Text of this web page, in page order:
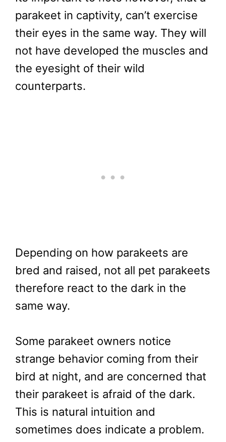
parakeet in captivity, can’t exercise
their eyes in the same way. They will
not have developed the muscles and
the eyesight of their wild
counterparts.
Depending on how parakeets are
bred and raised, not all pet parakeets
therefore react to the dark in the
same way.
Some parakeet owners notice
strange behavior coming from their
bird at night, and are concerned that
their parakeet is afraid of the dark.
This is natural intuition and
sometimes does indicate a problem.